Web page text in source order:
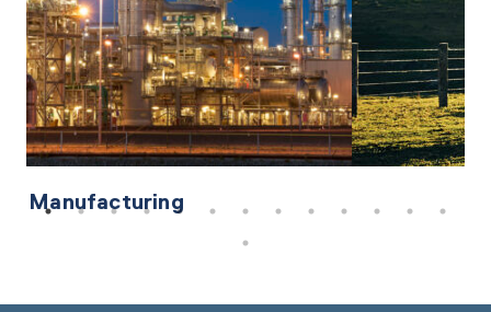
Manufacturing